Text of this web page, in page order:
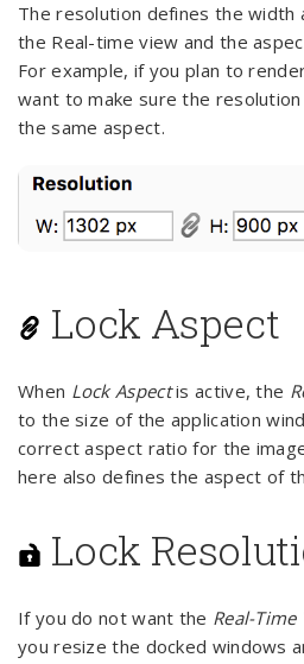
The resolution defines the width
the Real-time view and the
For example, if you plan to
want to make sure the
the same aspect.
Lock Aspect
When Lock Aspectis active, the
to the size of the application
correct aspect ratio for the
here also defines the aspect of
Lock
If you do not want the Real-Time
you resize the docked windows